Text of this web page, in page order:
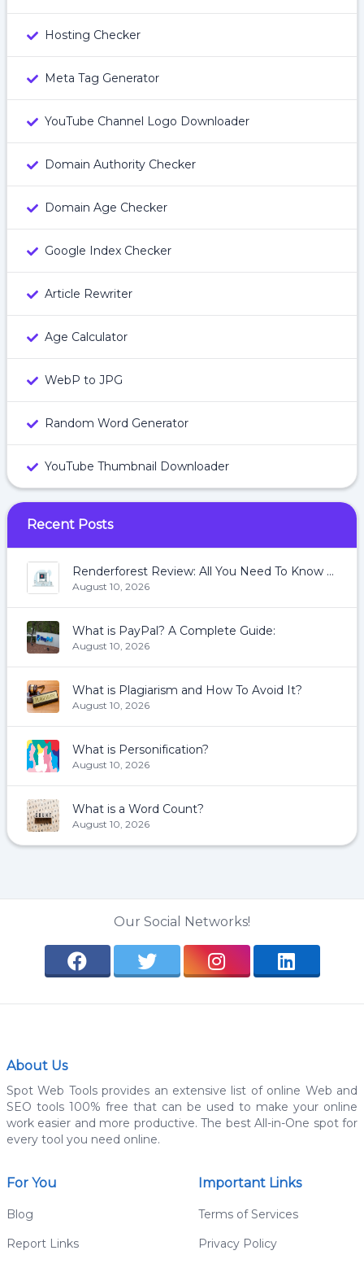
Hosting Checker
Meta Tag Generator
YouTube Channel Logo Downloader
Domain Authority Checker
Domain Age Checker
Google Index Checker
Article Rewriter
Age Calculator
WebP to JPG
Random Word Generator
YouTube Thumbnail Downloader
Recent Posts
Renderforest Review: All You Need To Know About Renderforest
August 10, 2026
What is PayPal? A Complete Guide:
August 10, 2026
What is Plagiarism and How To Avoid It?
August 10, 2026
What is Personification?
August 10, 2026
What is a Word Count?
August 10, 2026
Our Social Networks!
About Us
Spot Web Tools provides an extensive list of online Web and
SEO tools 100% free that can be used to make your online
work easier and more productive. The best All-in-One spot for
every tool you need online.
For You
Blog
Report Links
Important Links
Terms of Services
Privacy Policy